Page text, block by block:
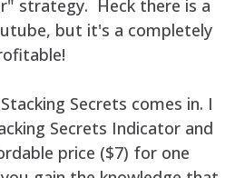
strategy. Heck there is a
but it's a completely
Secrets comes in. I
Secrets Indicator and
price ($7) for one